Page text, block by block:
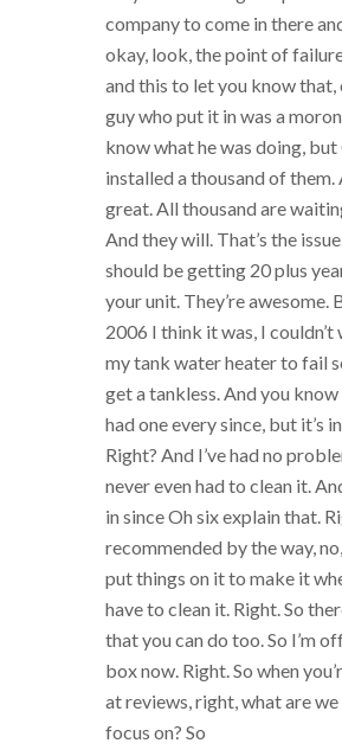
company to come in there
okay, look, the point of
and this to let you know that,
guy who put it in was a
know what he was doing, but
installed a thousand of them.
great. All thousand are
And they will. That’s the
should be getting 20 plus
your unit. They’re awesome.
2006 I think it was, I
my tank water heater to fail
get a tankless. And you know
had one every since, but it’s
Right? And I’ve had no
never even had to clean it.
in since Oh six explain that.
recommended by the way,
put things on it to make it
have to clean it. Right. So
that you can do too. So I’m
box now. Right. So when
at reviews, right, what are we
focus on? So